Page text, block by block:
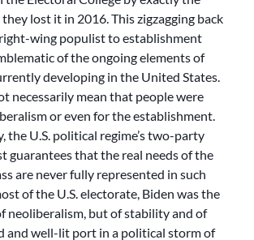
they lost it in 2016. This zigzagging back
wing populist to establishment
of the ongoing elements of
developing in the United States.
necessarily mean that people were
or even for the establishment.
the U.S. political regime’s two-party
guarantees that the real needs of the
are never fully represented in such
of the U.S. electorate, Biden was the
neoliberalism, but of stability and of
and well-lit port in a political storm of